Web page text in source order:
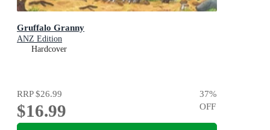
Gruffalo Granny
ANZ Edition
Hardcover
RRP$26.99
$16.99
37%
OFF